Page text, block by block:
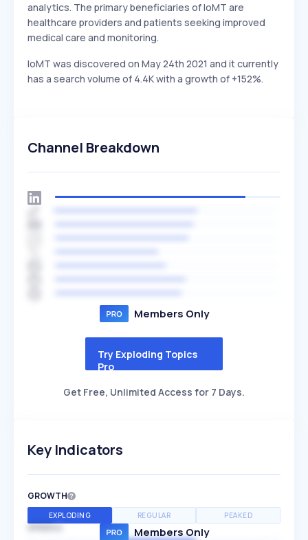
analytics. The primary beneficiaries of IoMT are
healthcare providers and patients seeking improved
medical care and monitoring.
IoMT was discovered on May 24th 2021 and it currently
has a search volume of 4.4K with a growth of +152%.
Channel Breakdown
Members Only
Try Exploding Topics
Pro
Get Free, Unlimited Access for 7 Days.
Key Indicators
GROWTH
EXPLODING REGULAR PEAKED
SPEED Members Only